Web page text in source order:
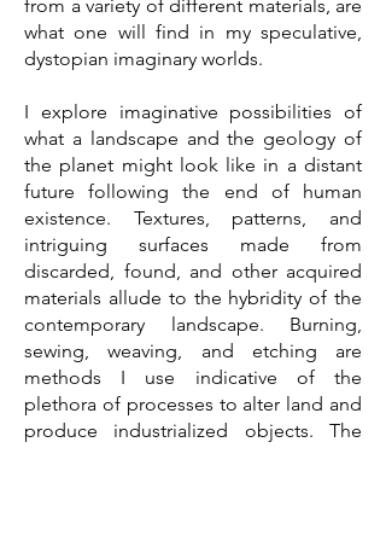
from a variety of different materials, are
what one will find in my speculative,
dystopian imaginary worlds.
I explore imaginative possibilities of
what a landscape and the geology of
the planet might look like in a distant
future following the end of human
existence. Textures, patterns, and
intriguing surfaces made from
discarded, found, and other acquired
materials allude to the hybridity of the
contemporary landscape. Burning,
sewing, weaving, and etching are
methods I use indicative of the
plethora of processes to alter land and
produce industrialized objects. The